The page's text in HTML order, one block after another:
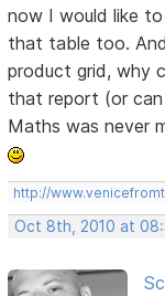
now I would like
that table too.
product grid, why
that report (or can
Maths was never
http://
Oct 8th, 2010 at